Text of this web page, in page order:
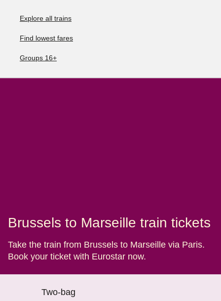
Explore all trains
Find lowest fares
Groups 16+
Brussels to Marseille train tickets
Take the train from Brussels to Marseille via Paris.
Book your ticket with Eurostar now.
Two-bag